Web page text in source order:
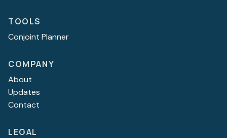
TOOLS
Conjoint Planner
COMPANY
About
Updates
Contact
LEGAL